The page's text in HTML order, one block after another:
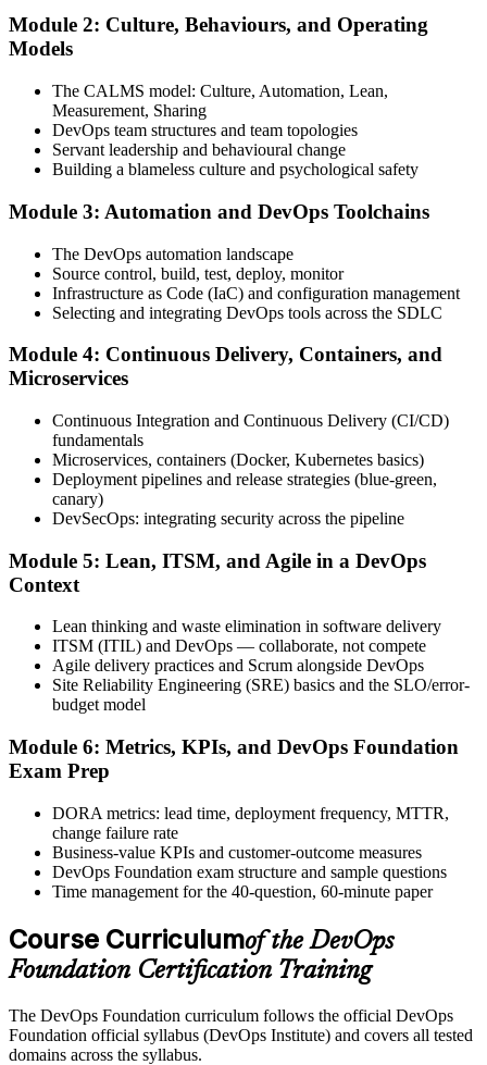
Attend the full 2-day training, work through scenario exercises on
CALMS, the three ways, and DORA metrics, and complete at least
Schedule the DevOps Foundation Exam
Book your exam through your DevOps Institute account: 40
multiple-choice questions, 60 minutes, 65% pass mark, closed book.
Online proctored or at an approved test centre.
Take the DevOps Foundation Exam
Sit the exam. You receive a provisional result at the end of the online
exam, with the official certificate and digital badge issued shortly
Activate Your Credential
The DevOps Institute issues your DevOps Foundation digital badge
and certificate. Lifetime valid , no renewal required.
Module 2: Culture, Behaviours, and Operating
Models
The CALMS model: Culture, Automation, Lean,
Measurement, Sharing
DevOps team structures and team topologies
Servant leadership and behavioural change
Building a blameless culture and psychological safety
Module 3: Automation and DevOps Toolchains
The DevOps automation landscape
Source control, build, test, deploy, monitor
Infrastructure as Code (IaC) and configuration management
Selecting and integrating DevOps tools across the SDLC
Module 4: Continuous Delivery, Containers, and
Microservices
Continuous Integration and Continuous Delivery (CI/CD)
fundamentals
Microservices, containers (Docker, Kubernetes basics)
Deployment pipelines and release strategies (blue-green,
canary)
DevSecOps: integrating security across the pipeline
Module 5: Lean, ITSM, and Agile in a DevOps
Context
Lean thinking and waste elimination in software delivery
ITSM (ITIL) and DevOps — collaborate, not compete
Agile delivery practices and Scrum alongside DevOps
Site Reliability Engineering (SRE) basics and the SLO/error-
budget model
Module 6: Metrics, KPIs, and DevOps Foundation
Exam Prep
DORA metrics: lead time, deployment frequency, MTTR,
change failure rate
Business-value KPIs and customer-outcome measures
DevOps Foundation exam structure and sample questions
Time management for the 40-question, 60-minute paper
Course Curriculumof the DevOps
Foundation Certification Training
The DevOps Foundation curriculum follows the official DevOps
Foundation official syllabus (DevOps Institute) and covers all tested
domains across the syllabus.